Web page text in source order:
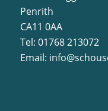
Penrith
CA11 0AA
Tel: 01768 213072
Email: